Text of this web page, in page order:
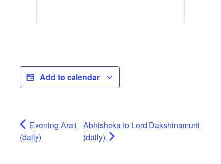
Add to calendar
Evening Arati
(daily)
Abhisheka to Lord Dakshinamurti
(daily)